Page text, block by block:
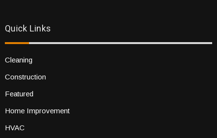
Quick Links
Cleaning
Construction
Featured
Home Improvement
HVAC